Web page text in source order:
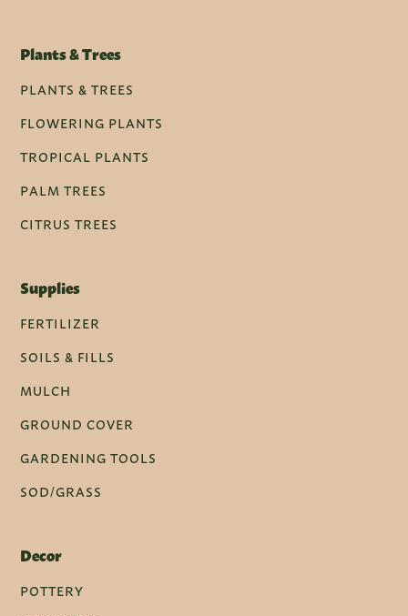
Plants & Trees
PLANTS & TREES
FLOWERING PLANTS
TROPICAL PLANTS
PALM TREES
CITRUS TREES
Supplies
FERTILIZER
SOILS & FILLS
MULCH
GROUND COVER
GARDENING TOOLS
SOD/GRASS
Decor
POTTERY